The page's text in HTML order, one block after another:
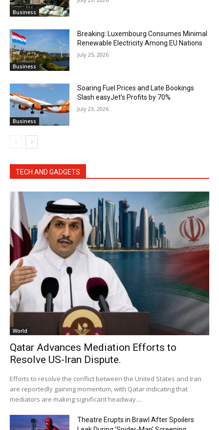
Business
Business
Breaking: Luxembourg Consumes Minimal
Renewable Electricity Among EU Nations
July 25, 2026
Business
Soaring Fuel Prices and Late Bookings
Slash easyJet’s Profits by 70%
July 23, 2026
TECH AND GADGETS
World
Qatar Advances Mediation Efforts to
Resolve US-Iran Dispute.
Efforts to resolve the conflict between the United States and Iran
are reportedly gaining momentum, with Qatar indicating that
mediators are making significant headway....
Theatre Erupts in Brawl After Spoilers